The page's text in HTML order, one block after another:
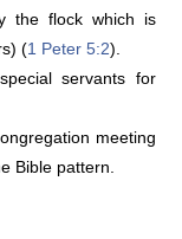
the flock which is
(1 Peter 5:2).
servants for
meeting
Bible pattern.